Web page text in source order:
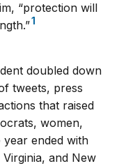
“protection will
1
doubled down
tweets, press
that raised
women,
year ended with
and New